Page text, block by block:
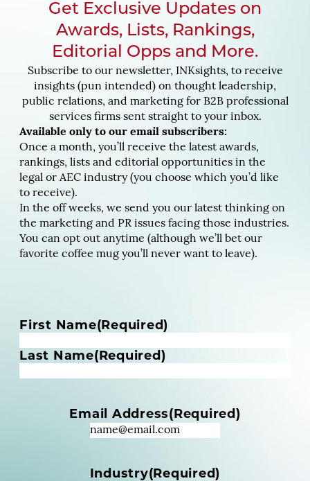
Get Exclusive Updates on
Awards, Lists, Rankings,
Editorial Opps and More.
Subscribe to our newsletter, INKsights, to receive
insights (pun intended) on thought leadership,
public relations, and marketing for B2B professional
services firms sent straight to your inbox.
Available only to our email subscribers:
Once a month, you’ll receive the latest awards,
rankings, lists and editorial opportunities in the
legal or AEC industry (you choose which you’d like
to receive).
In the off weeks, we send you our latest thinking on
the marketing and PR issues facing those industries.
You can opt out anytime (although we’ll bet our
favorite coffee mug you’ll never want to leave).
N
m
First Name(Required)
Last Name(Required)
Email Address(Required)
Industry(Required)